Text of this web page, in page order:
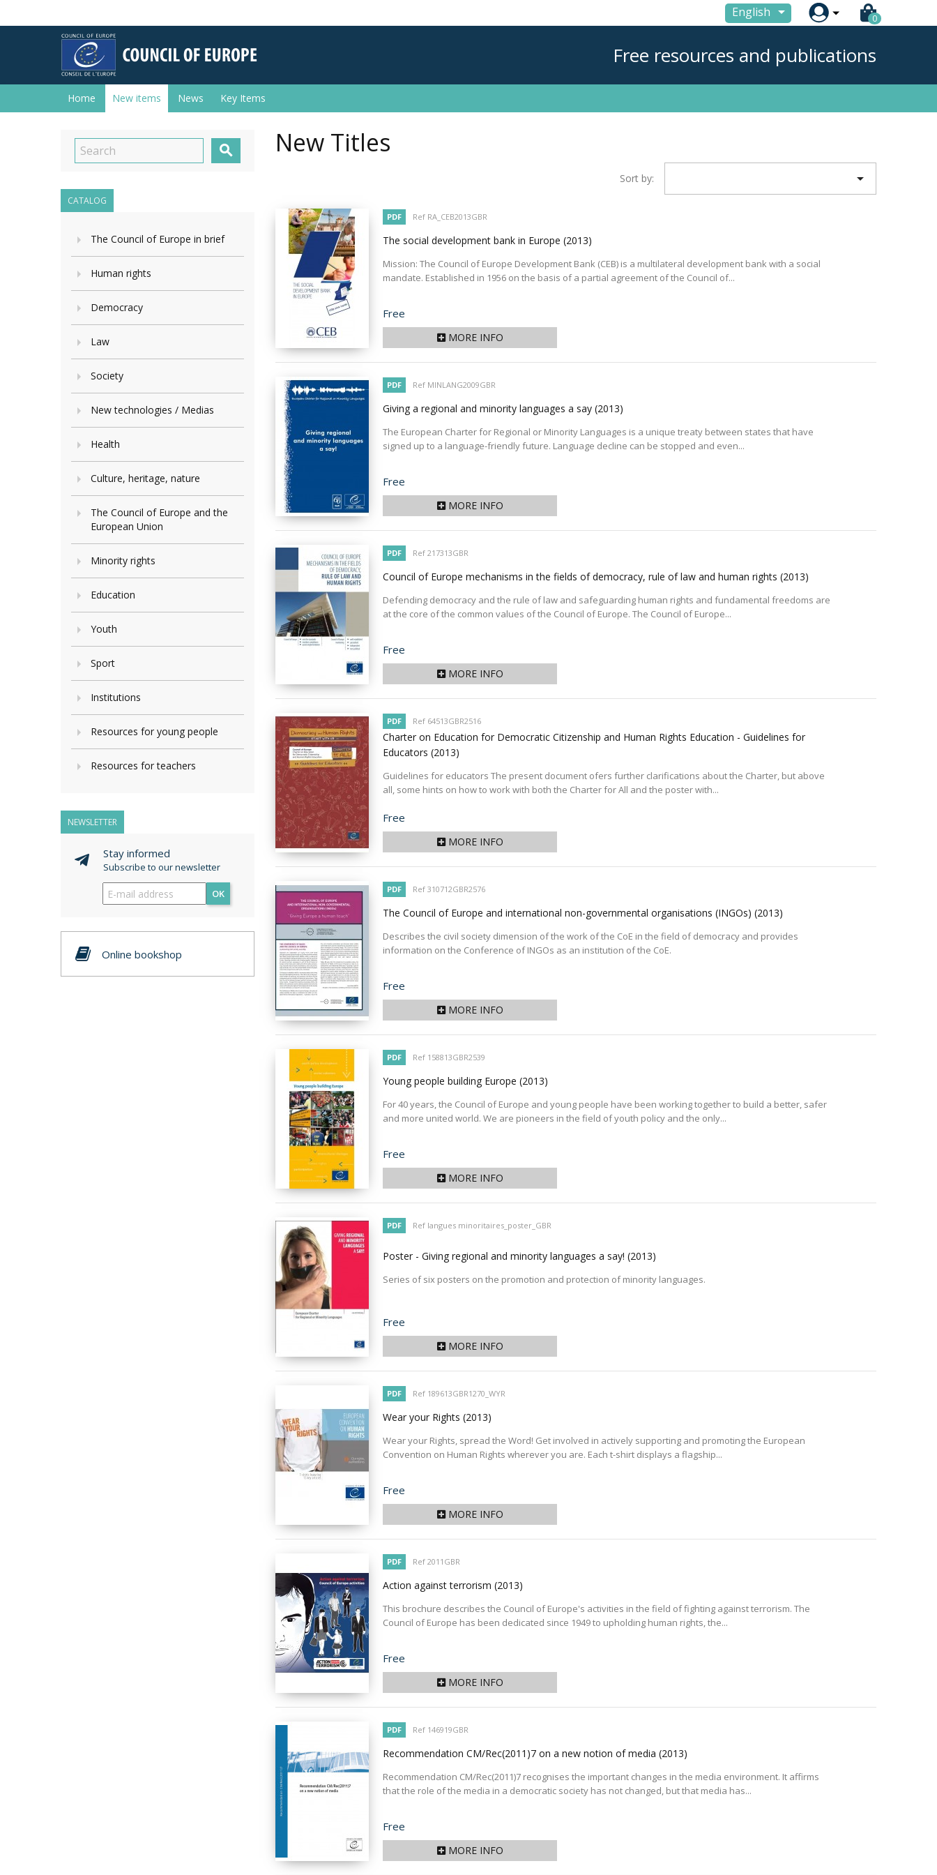
English  0
Free resources and publications
Home New items News Key Items

CATALOG
The Council of Europe in brief
Human rights
Democracy
Law
Society
New technologies / Medias
Health
Culture, heritage, nature
The Council of Europe and the
European Union
Minority rights
Education
Youth
Sport
Institutions
Resources for young people
Resources for teachers
NEWSLETTER
Stay informed
Subscribe to our newsletter
OK
Online bookshop
New Titles
Sort by: 
PDF Ref RA_CEB2013GBR
The social development bank in Europe (2013)
Mission: The Council of Europe Development Bank (CEB) is a multilateral development bank with a social
mandate. Established in 1956 on the basis of a partial agreement of the Council of...
Price
Free
MORE INFO
PDF Ref MINLANG2009GBR
Giving a regional and minority languages a say (2013)
The European Charter for Regional or Minority Languages is a unique treaty between states that have
signed up to a language-friendly future. Language decline can be stopped and even...
Price
Free
MORE INFO
PDF Ref 217313GBR
Council of Europe mechanisms in the fields of democracy, rule of law and human rights (2013)
Defending democracy and the rule of law and safeguarding human rights and fundamental freedoms are
at the core of the common values of the Council of Europe. The Council of Europe...
Price
Free
MORE INFO
PDF Ref 64513GBR2516
Charter on Education for Democratic Citizenship and Human Rights Education - Guidelines for
Educators (2013)
Guidelines for educators The present document ofers further clarifications about the Charter, but above
all, some hints on how to work with both the Charter for All and the poster with...
Price
Free
MORE INFO
PDF Ref 310712GBR2576
The Council of Europe and international non-governmental organisations (INGOs) (2013)
Describes the civil society dimension of the work of the CoE in the field of democracy and provides
information on the Conference of INGOs as an institution of the CoE.
Price
Free
MORE INFO
PDF Ref 158813GBR2539
Young people building Europe (2013)
For 40 years, the Council of Europe and young people have been working together to build a better, safer
and more united world. We are pioneers in the field of youth policy and the only...
Price
Free
MORE INFO
PDF Ref langues minoritaires_poster_GBR
Poster - Giving regional and minority languages a say! (2013)
Series of six posters on the promotion and protection of minority languages.
Price
Free
MORE INFO
PDF Ref 189613GBR1270_WYR
Wear your Rights (2013)
Wear your Rights, spread the Word! Get involved in actively supporting and promoting the European
Convention on Human Rights wherever you are. Each t-shirt displays a flagship...
Price
Free
MORE INFO
PDF Ref 2011GBR
Action against terrorism (2013)
This brochure describes the Council of Europe's activities in the field of fighting against terrorism. The
Council of Europe has been dedicated since 1949 to upholding human rights, the...
Price
Free
MORE INFO
PDF Ref 146919GBR
Recommendation CM/Rec(2011)7 on a new notion of media (2013)
Recommendation CM/Rec(2011)7 recognises the important changes in the media environment. It affirms
that the role of the media in a democratic society has not changed, but that media has...
Price
Free
MORE INFO